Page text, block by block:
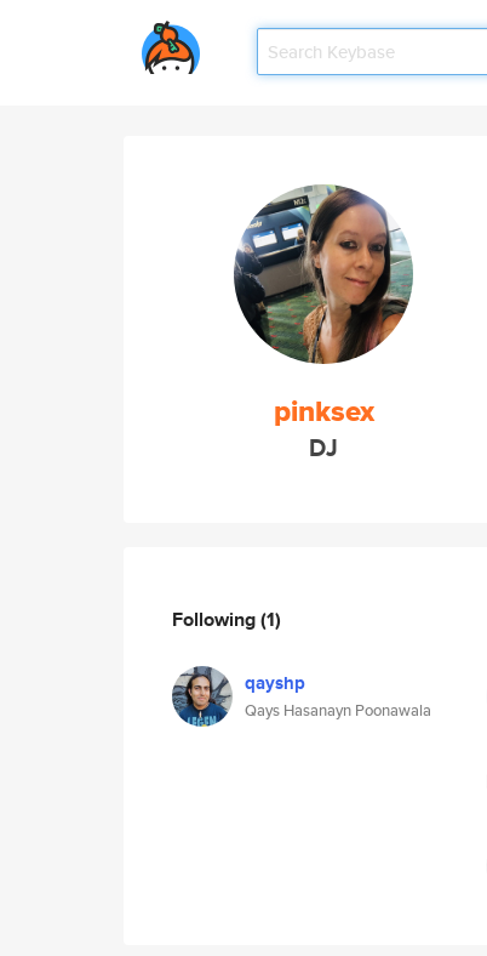
pinksex
DJ
Following(1)
qayshp
Qays Hasanayn Poonawala